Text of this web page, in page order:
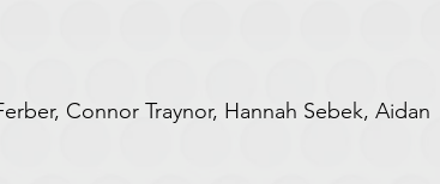
Connor Traynor, Hannah Sebek, Aidan